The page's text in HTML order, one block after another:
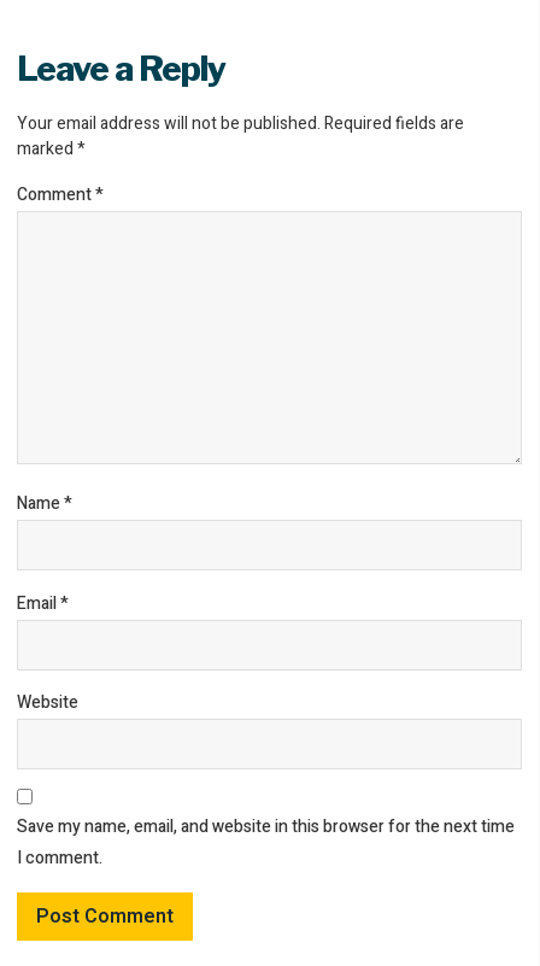
Leave a Reply
Your email address will not be published.Required fields are
marked*
Comment*
Name*
Email*
Website
Save my name, email, and website in this browser for the next time
I comment.